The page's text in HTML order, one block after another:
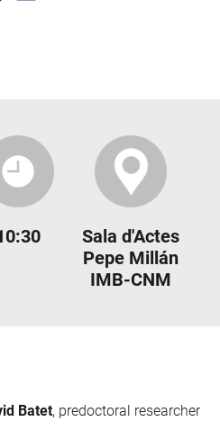
Sala d'Actes
Pepe Millán
IMB-CNM
Batet, predoctoral researcher